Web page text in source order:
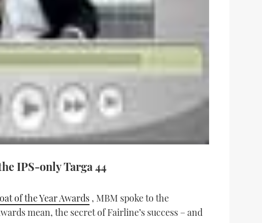
IPS-only Targa 44
of the Year Awards , MBM spoke to the
mean, the secret of Fairline’s success – and